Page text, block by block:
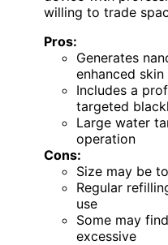
willing to trade
Pros:
Generates
enhanced
Includes a
targeted
Large water
operation
Cons:
Size may be
Regular
use
Some may
excessive